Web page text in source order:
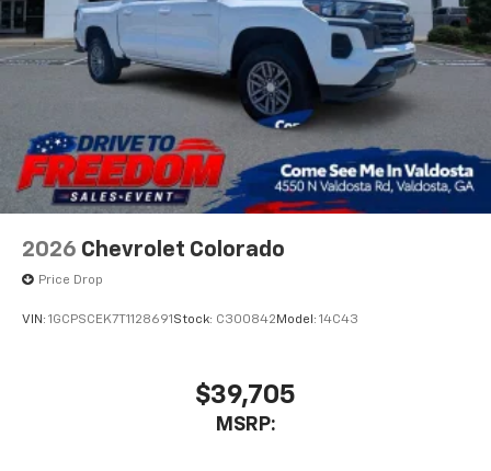
Bluetooth® digital media device
6-speaker audio system
Speakers are positioned throughout the
cabin for outstanding sound quality and an
enjoyable listening experience
2026 Chevrolet Colorado
Price Drop
VIN: 1GCPSCEK7T1128691 Stock: C300842 Model: 14C43
$39,705
MSRP: